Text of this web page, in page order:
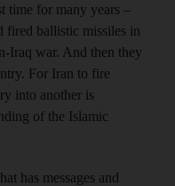
time for many years –
fired ballistic missiles in
Iraq war. And then they
For Iran to fire
into another is
of the Islamic
has messages and